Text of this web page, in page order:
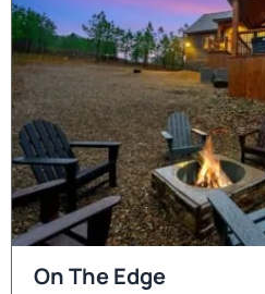
On The Edge